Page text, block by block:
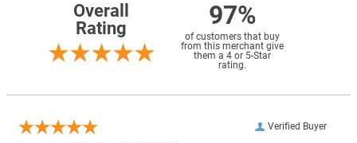
Overall
Rating
97%
of customers that buy
from this merchant give
them a 4 or 5-Star
rating.
Verified Buyer